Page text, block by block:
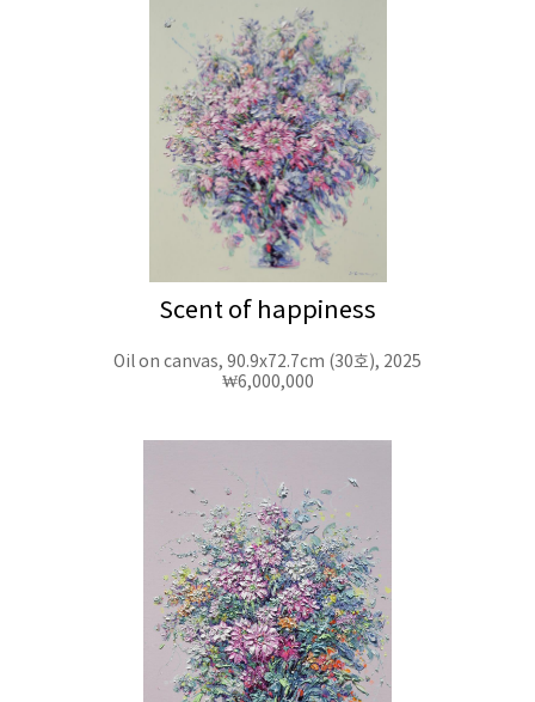
Scent of happiness
Oil on canvas, 90.9x72.7cm (30호), 2025
₩6,000,000